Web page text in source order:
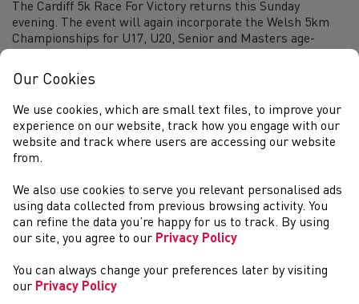
The Cardiff 5k Race For Victory returns this Sunday
evening. The event will again incorporate the Welsh 5km
Championships for U17, U20, Senior and Masters age-
2023 Red Kite Challenge inc the Welsh Trail
On Saturday the Red Kite Challenge incorporating the
Welsh Trail Championships will take place in Devils Bridge,
Ceredigion. For the first time in 20 years Dic Evans will not
Thousands of children across Wales take part in the
World Daily Mile Day!
Today we celebrated the first World Daily Mile Day!
Children across Wales and the world ran, jogged, walked or
rolled for 15 minutes and experienced the great benefits of
the Daily Mile. Across Wales ...
Weekend Round-Up (22nd & 23rd April)
Our Cookies
We use cookies, which are small text files, to improve your
experience on our website, track how you engage with our
website and track where users are accessing our website
from.
We also use cookies to serve you relevant personalised ads
using data collected from previous browsing activity. You
can refine the data you’re happy for us to track. By using
our site, you agree to our Privacy Policy
You can always change your preferences later by visiting
our Privacy Policy